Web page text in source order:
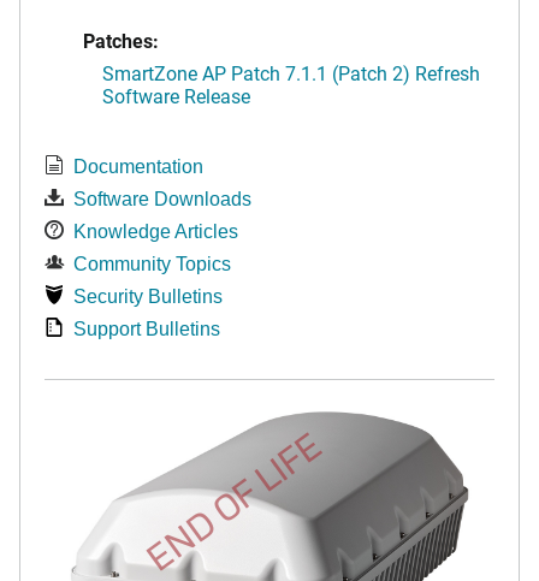
Patches:
SmartZone AP Patch 7.1.1 (Patch 2) Refresh
Software Release
Documentation
Software Downloads
Knowledge Articles
Community Topics
Security Bulletins
Support Bulletins
END OF LIFE